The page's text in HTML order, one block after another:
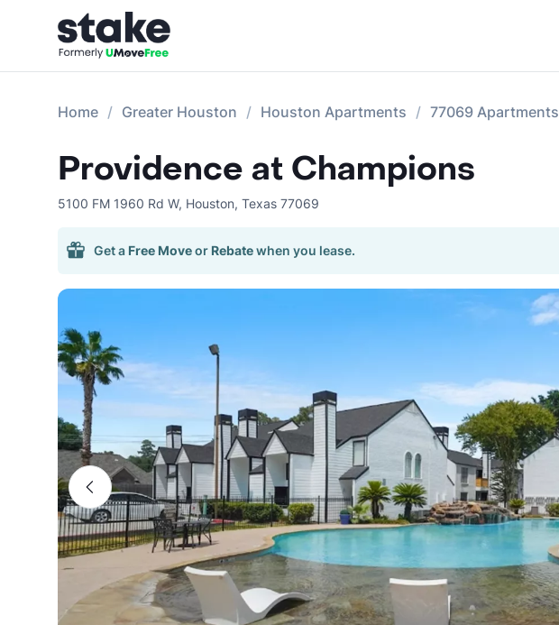
Home Greater Houston Houston Apartments 77069 Apartments
Providence at Champions
5100 FM 1960 Rd W, Houston, Texas 77069
Get a Free Moveor Rebatewhen you lease.